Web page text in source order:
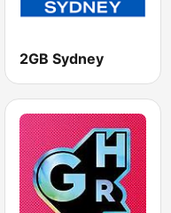
2GB Sydney